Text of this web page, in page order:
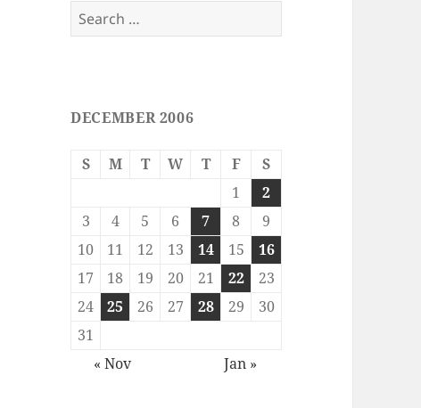
Search
for:
DECEMBER 2006
S M T W T F
S
1
2
3
4 5 6 7 8
9
10
11 12 13 14 15
16
17
18 19 20 21 22
23
24
25 26 27 28 29
30
31
« Nov
Jan »